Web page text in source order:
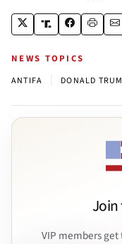
NEWS TOPICS
ANTIFA DONALD
VIP members